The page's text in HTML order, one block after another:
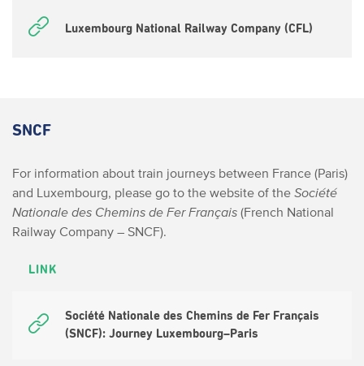
Luxembourg National Railway Company (CFL)
SNCF
For information about train journeys between France (Paris)
and Luxembourg, please go to the website of the Société
Nationale des Chemins de Fer Français (French National
Railway Company – SNCF).
LINK
Société Nationale des Chemins de Fer Français
(SNCF): Journey Luxembourg–Paris